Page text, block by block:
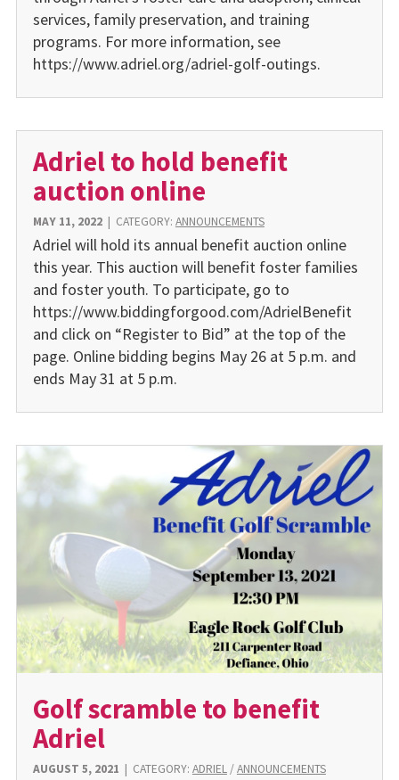
services, family preservation, and training
programs. For more information, see
https://www.adriel.org/adriel-golf-outings.
Adriel to hold benefit
auction online
MAY 11, 2022| CATEGORY: ANNOUNCEMENTS
Adriel will hold its annual benefit auction online
this year. This auction will benefit foster families
and foster youth. To participate, go to
https://www.biddingforgood.com/AdrielBenefit
and click on “Register to Bid” at the top of the
page. Online bidding begins May 26 at 5 p.m. and
ends May 31 at 5 p.m.
Golf scramble to benefit
Adriel
AUGUST 5, 2021 | CATEGORY: ADRIEL/ANNOUNCEMENTS